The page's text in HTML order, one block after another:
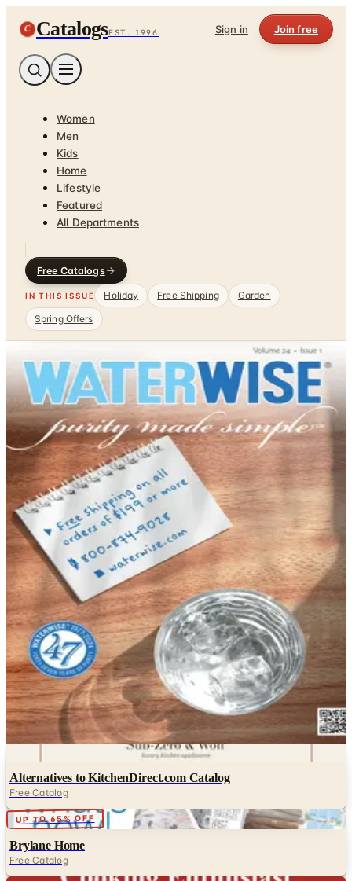
C CatalogsEST. 1996 Sign in Join free
Women
Men
Kids
Home
Lifestyle
Featured
All Departments
Free Catalogs
IN THIS ISSUE Holiday Free Shipping
Garden
Spring Offers
DEPARTMENT
Kitchen & Housewares Catalogs
Hand-picked free Kitchen & Housewares catalogs —
print and digital, no subscription required.
The kitchen is the heart of the home, and outfitting it
well makes every meal — and every moment spent
there — more enjoyable. Kitchen and houseware
catalogs bring an impressive range of cookware,
gadgets, dinnerware, and storage solutions straight to
your door. Whether you're setting up a first kitchen or
upgrading a well-used one…
32
Catalogs
Search
Featured
Brylane Home
Country Store
Heartland America
Waterwise
Alternatives to KitchenDirect.com Catalog
Free Catalog
UP TO 65% OFF Digital
Brylane Home
Free Catalog